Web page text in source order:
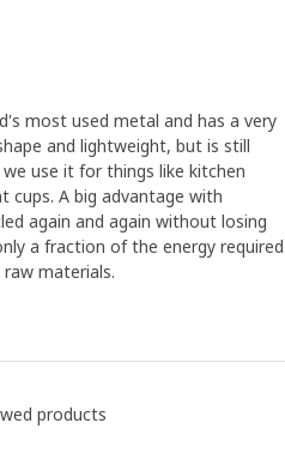
most used metal and has a very
and lightweight, but is still
use it for things like kitchen
cups. A big advantage with
again and again without losing
a fraction of the energy required
materials.
products